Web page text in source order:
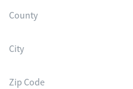
County
City
Zip Code